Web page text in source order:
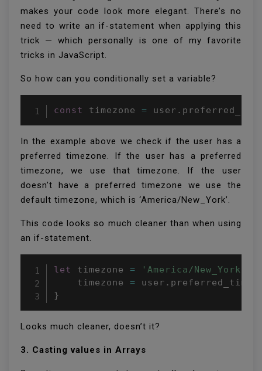
makes your code look more elegant. There’s no
need to write an if-statement when applying this
trick — which personally is one of my favorite
tricks in JavaScript.
So how can you conditionally set a variable?
const timezone = user .
In the example above we check if the user has a
preferred timezone. If the user has a preferred
timezone, we use that timezone. If the user
doesn’t have a preferred timezone we use the
default timezone, which is ‘America/New_York’.
This code looks so much cleaner than when using
an if-statement.
let timezone = 'America/New_York'
    timezone
= user .
}
Looks much cleaner, doesn’t it?
3. Casting values in Arrays